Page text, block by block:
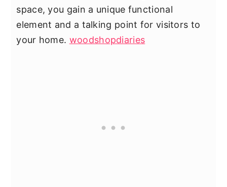
space, you gain a unique functional
element and a talking point for visitors to
your home. woodshopdiaries